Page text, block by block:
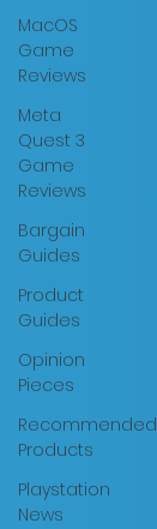
MacOS
Game
Reviews
Meta
Quest 3
Game
Reviews
Bargain
Guides
Product
Guides
Opinion
Pieces
Recommended
Products
Playstation
News